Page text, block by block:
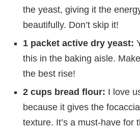
the yeast, giving it the
beautifully. Don’t skip it!
1 packet active dry yeast:
this in the baking aisle.
the best rise!
2 cups bread flour: I love
because it gives the
texture. It’s a must-have for